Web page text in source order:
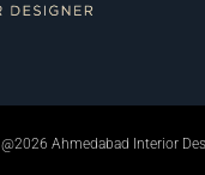
Ahmedabad Interior